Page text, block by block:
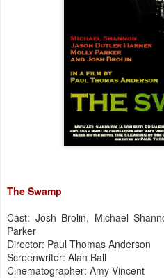
The Swamp
Cast: Josh Brolin, Michael
Parker
Director: Paul Thomas Anderson
Screenwriter: Alan Ball
Cinematographer: Amy Vincent